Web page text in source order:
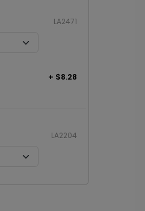
LA2471
+ $8.28
LA2204